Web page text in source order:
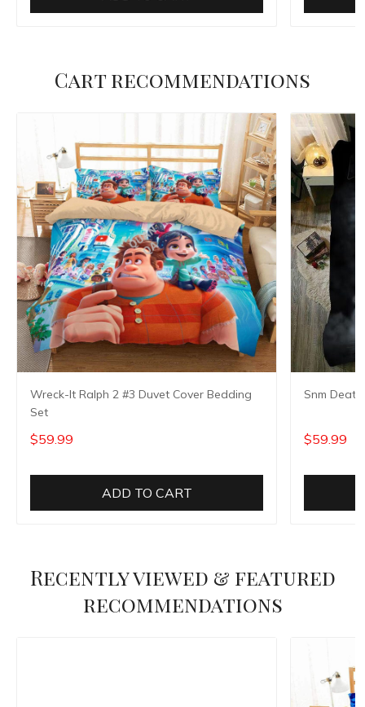
Cart recommendations
Wreck-It Ralph 2 #3 Duvet Cover Bedding
Set
$59.99
ADD TO CART
Snm
$59.99
Recently viewed & featured
recommendations